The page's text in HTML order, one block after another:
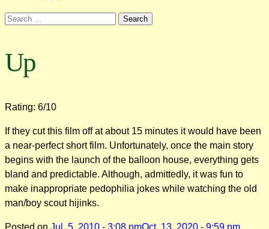
Search
Up
Rating: 6/10
If they cut this film off at about 15 minutes it would have been
a near-perfect short film. Unfortunately, once the main story
begins with the launch of the balloon house, everything gets
bland and predictable. Although, admittedly, it was fun to
make inappropriate pedophilia jokes while watching the old
man/boy scout hijinks.
Posted on Jul. 5, 2010 - 3:08 pmOct. 13, 2020 - 9:59 pm